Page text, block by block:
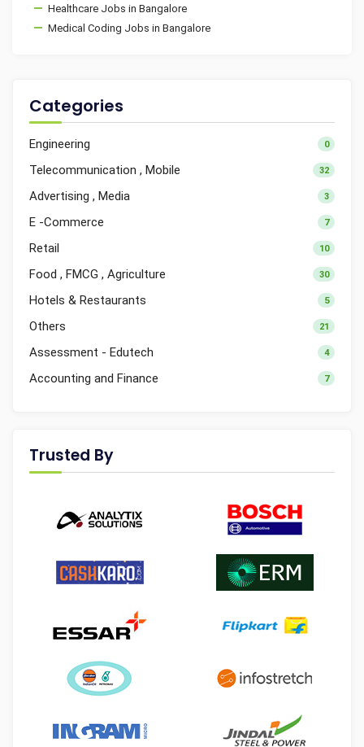
Healthcare Jobs in Bangalore
Medical Coding Jobs in Bangalore
Categories
Engineering 0
Telecommunication , Mobile 32
Advertising , Media 3
E -Commerce 7
Retail 10
Food , FMCG , Agriculture 30
Hotels & Restaurants 5
Others 21
Assessment - Edutech 4
Accounting and Finance 7
Trusted By